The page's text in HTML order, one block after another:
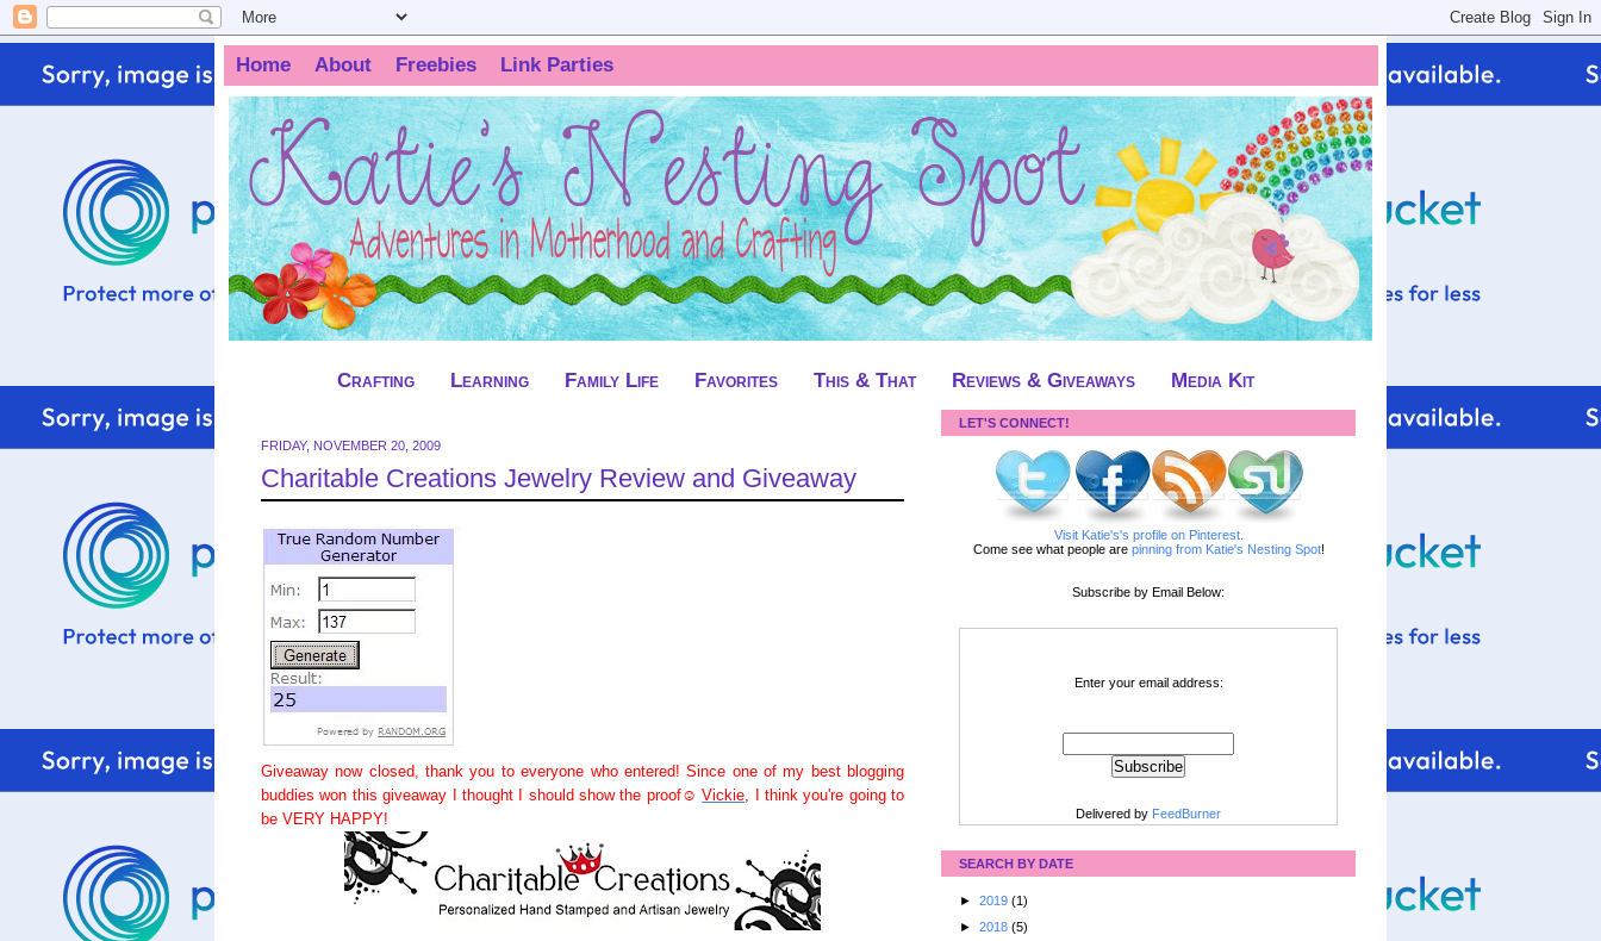
Home About Freebies Link Parties
Crafting Learning Family Life Favorites This & That Reviews & Giveaways Media Kit
FRIDAY, NOVEMBER 20, 2009
Charitable Creations Jewelry Review and Giveaway
Giveaway now closed, thank you to everyone who entered! Since one of my best blogging
buddies won this giveaway I thought I should show the proof☺Vickie, I think you're going to
be VERY HAPPY!
LET'S CONNECT!
Visit Katie's's profile on Pinterest.
Come see what people are pinning from Katie's Nesting Spot!
Subscribe by Email Below:
Enter your email address:
Delivered by FeedBurner
SEARCH BY DATE
► 2019 (1)
► 2018 (5)